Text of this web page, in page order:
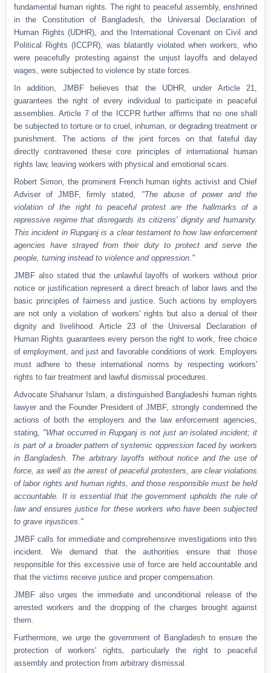
fundamental human rights. The right to peaceful assembly, enshrined
in the Constitution of Bangladesh, the Universal Declaration of
Human Rights (UDHR), and the International Covenant on Civil and
Political Rights (ICCPR), was blatantly violated when workers, who
were peacefully protesting against the unjust layoffs and delayed
wages, were subjected to violence by state forces.
In addition, JMBF believes that the UDHR, under Article 21,
guarantees the right of every individual to participate in peaceful
assemblies. Article 7 of the ICCPR further affirms that no one shall
be subjected to torture or to cruel, inhuman, or degrading treatment or
punishment. The actions of the joint forces on that fateful day
directly contravened these core principles of international human
rights law, leaving workers with physical and emotional scars.
Robert Simon, the prominent French human rights activist and Chief
Adviser of JMBF, firmly stated, "The abuse of power and the
violation of the right to peaceful protest are the hallmarks of a
repressive regime that disregards its citizens' dignity and humanity.
This incident in Rupganj is a clear testament to how law enforcement
agencies have strayed from their duty to protect and serve the
people, turning instead to violence and oppression."
JMBF also stated that the unlawful layoffs of workers without prior
notice or justification represent a direct breach of labor laws and the
basic principles of fairness and justice. Such actions by employers
are not only a violation of workers' rights but also a denial of their
dignity and livelihood. Article 23 of the Universal Declaration of
Human Rights guarantees every person the right to work, free choice
of employment, and just and favorable conditions of work. Employers
must adhere to these international norms by respecting workers'
rights to fair treatment and lawful dismissal procedures.
Advocate Shahanur Islam, a distinguished Bangladeshi human rights
lawyer and the Founder President of JMBF, strongly condemned the
actions of both the employers and the law enforcement agencies,
stating, "What occurred in Rupganj is not just an isolated incident; it
is part of a broader pattern of systemic oppression faced by workers
in Bangladesh. The arbitrary layoffs without notice and the use of
force, as well as the arrest of peaceful protesters, are clear violations
of labor rights and human rights, and those responsible must be held
accountable. It is essential that the government upholds the rule of
law and ensures justice for these workers who have been subjected
to grave injustices."
JMBF calls for immediate and comprehensive investigations into this
incident. We demand that the authorities ensure that those
responsible for this excessive use of force are held accountable and
that the victims receive justice and proper compensation.
JMBF also urges the immediate and unconditional release of the
arrested workers and the dropping of the charges brought against
them.
Furthermore, we urge the government of Bangladesh to ensure the
protection of workers' rights, particularly the right to peaceful
assembly and protection from arbitrary dismissal.